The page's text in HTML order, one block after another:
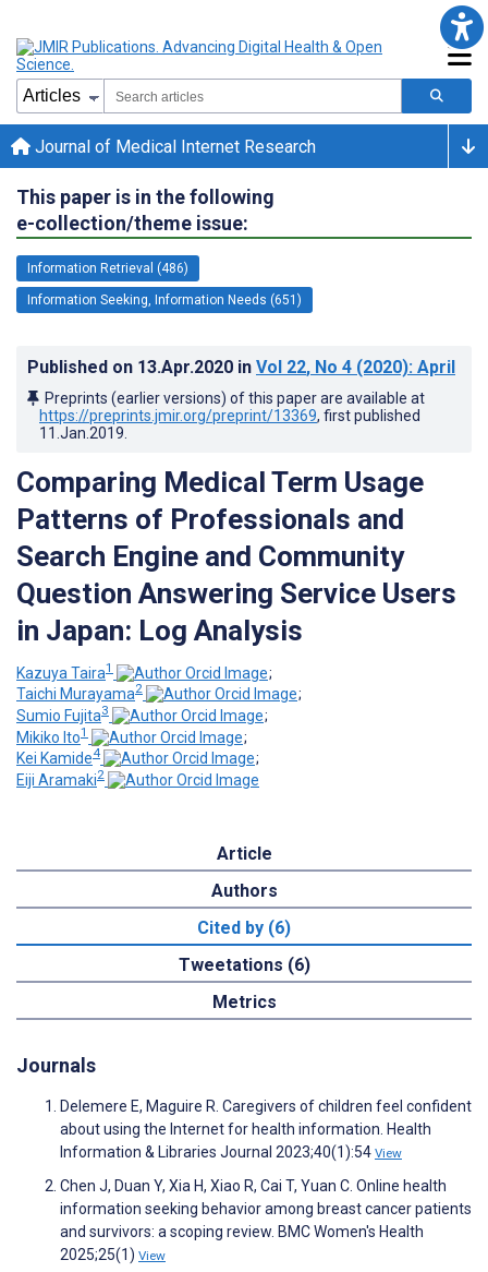
Journal of Medical Internet Research
This paper is in the following
e-collection/theme issue:
Information Retrieval (486)
Information Seeking, Information Needs (651)
Published on 13.Apr.2020 in Vol 22, No 4 (2020): April
Preprints (earlier versions) of this paper are available at
https://preprints.jmir.org/preprint/13369, first published
11.Jan.2019
Comparing Medical Term Usage
Patterns of Professionals and
Search Engine and Community
Question Answering Service Users
in Japan: Log Analysis
Kazuya Taira1
;
Taichi Murayama2
;
Sumio Fujita3
;
Mikiko Ito1
;
Kei Kamide4
;
Eiji Aramaki2
Article
Authors
Cited by (6)
Tweetations (6)
Metrics
Journals
Delemere E, Maguire R. Caregivers of children feel confident
about using the Internet for health information. Health
Information & Libraries Journal 2023;40(1):54 View
Chen J, Duan Y, Xia H, Xiao R, Cai T, Yuan C. Online health
information seeking behavior among breast cancer patients
and survivors: a scoping review. BMC Women's Health
2025;25(1) View